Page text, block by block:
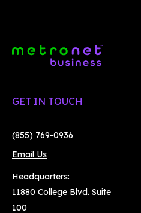
GET IN TOUCH
(855) 769-0936
Email Us
Headquarters:
11880 College Blvd. Suite
100